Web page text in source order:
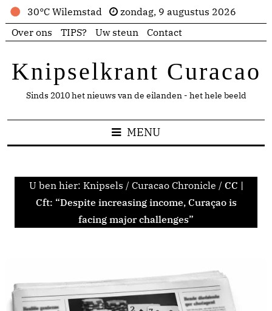
30°C Wilemstad
zondag, 9 augustus 2026
Over ons
TIPS? Uw steun Contact
Knipselkrant Curacao
Sinds 2010 het nieuws van de eilanden - het hele beeld
MENU
U ben hier: Knipsels / Curacao Chronicle / CC |
Cft: “Despite increasing income, Curaçao is
facing major challenges”